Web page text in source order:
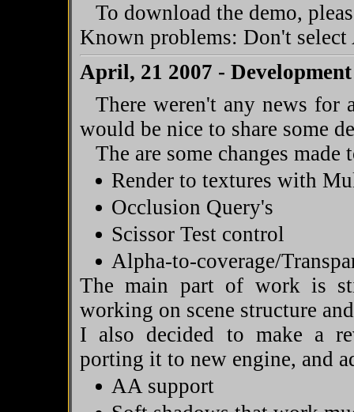
To download the demo,
Known problems: Don't
April, 21 2007 -
There weren't any news
would be nice to share some
The are some changes
Render to textures with
Occlusion Query's
Scissor Test control
Alpha-to-coverage/
The main part of work is
working on scene structure
I also decided to make a
porting it to new engine, and
AA support